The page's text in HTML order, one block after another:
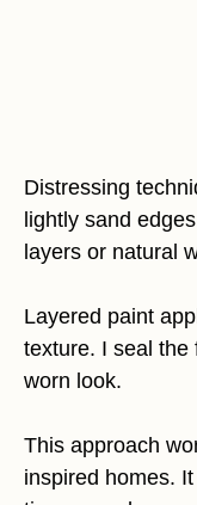
Distressing
lightly sand
layers or natural
Layered paint
texture. I seal the
worn look.
This approach
inspired homes.